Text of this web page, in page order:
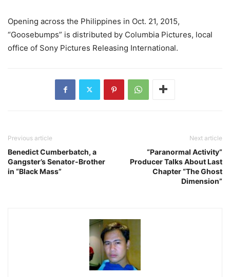
Opening across the Philippines in Oct. 21, 2015,
“Goosebumps” is distributed by Columbia Pictures, local
office of Sony Pictures Releasing International.
Previous article
Benedict Cumberbatch, a
Gangster’s Senator-Brother
in “Black Mass”
Next article
“Paranormal Activity”
Producer Talks About Last
Chapter “The Ghost
Dimension”